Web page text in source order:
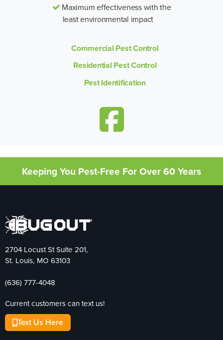
Maximum effectiveness with the
least environmental impact
Commercial Pest Control
Residential Pest Control
Pest Identification
Keeping You Pest-Free For Over 60 Years
2704 Locust St Suite 201,
St. Louis, MO 63103
(636) 777-4048
Current customers can text us!
Text Us Here